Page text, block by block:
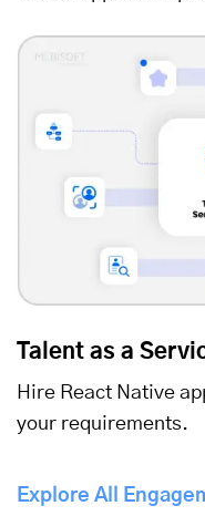
Talent as a
Hire React Native
your requirements.
Explore All